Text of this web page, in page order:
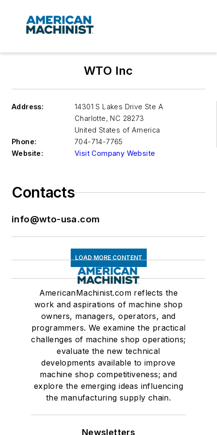
WTO Inc
Address:
14301 S Lakes Drive Ste A
Charlotte, NC 28273
United States of America
Phone:
704-714-7765
Website:
Visit Company Website
Contacts
info@wto-usa.com
LOAD MORE CONTENT
AmericanMachinist.com reflects the
work and aspirations of machine shop
owners, managers, operators, and
programmers. We examine the practical
challenges of machine shop operations;
evaluate the new technical
developments available to improve
machine shop competitiveness; and
explore the emerging ideas influencing
the manufacturing supply chain.
Newsletters